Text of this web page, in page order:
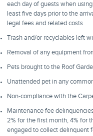
each day of guests when
least five days prior to the
legal fees and related costs
Trash and/or recyclables left
Removal of any equipment
Pets brought to the Roof
Unattended pet in any
Non-compliance with the
Maintenance fee
2% for the first month, 4% for
engaged to collect delinquent